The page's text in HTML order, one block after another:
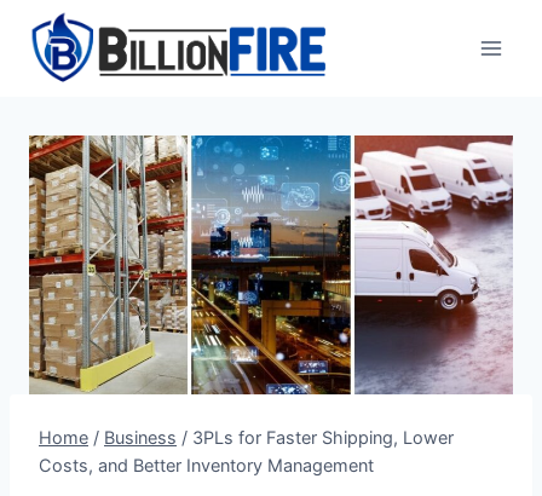
content
Home / Business / 3PLs for Faster Shipping, Lower
Costs, and Better Inventory Management